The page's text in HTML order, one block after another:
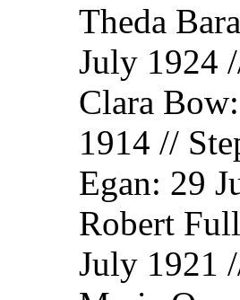
Theda
July 1924
Clara
1914 //
Egan: 29
Robert
July 1921